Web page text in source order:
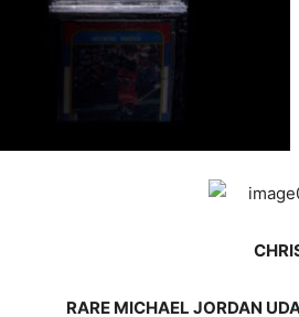
RARE MICHAEL JORDAN